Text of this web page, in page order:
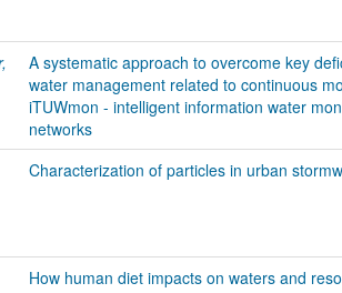
A systematic approach to overcome key
water management related to continuous
iTUWmon - intelligent information water
networks
Characterization of particles in urban
How human diet impacts on waters and